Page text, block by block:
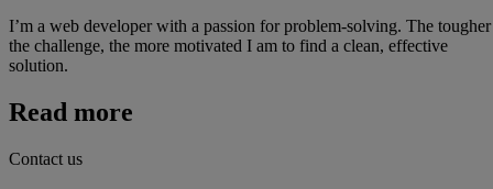
I’m a web developer with a passion for problem-solving. The tougher
the challenge, the more motivated I am to find a clean, effective
solution.
Read more
Contact us